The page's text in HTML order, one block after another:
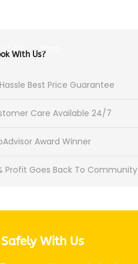
Us Blog
With Us?
Best Price Guarantee
Care Available 24/7
Award Winner
Profit Goes Back To Community
With Us